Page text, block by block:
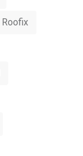
Roofix